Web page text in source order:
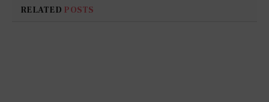
RELATED POSTS